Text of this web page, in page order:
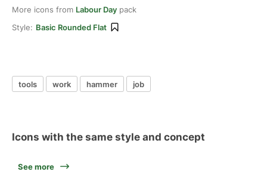
More icons from Labour Day pack
Style: Basic Rounded Flat
tools work hammer job
Icons with the same style and concept
See more